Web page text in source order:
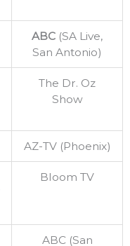
ABC (SA Live,
San Antonio)
The Dr. Oz
Show
AZ-TV (Phoenix)
Bloom TV
ABC (San